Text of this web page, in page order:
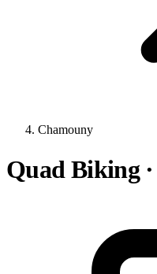
Chamouny
Quad Biking